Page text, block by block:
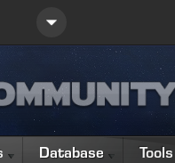
Database Tools